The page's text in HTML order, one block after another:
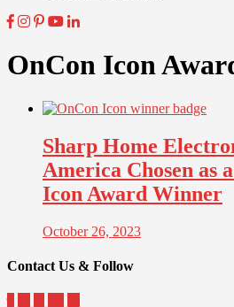
OnCon Icon
Sharp Home
America Chosen as
Icon Award Winner
October 26, 2023
Contact Us & Follow